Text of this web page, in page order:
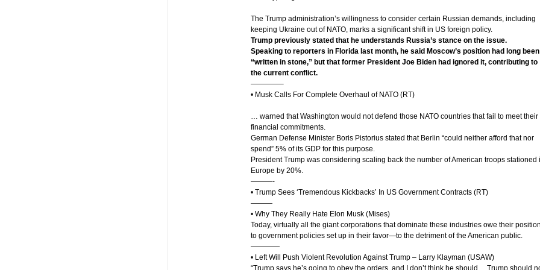
The Trump administration’s willingness to consider certain Russian demands, including
keeping Ukraine out of NATO, marks a significant shift in US foreign policy.
Trump previously stated that he understands Russia’s stance on the issue.
Speaking to reporters in Florida last month, he said Moscow’s position had long been
“written in stone,” but that former President Joe Biden had ignored it, contributing to
the current conflict.
————–
• Musk Calls For Complete Overhaul of NATO (RT)
… warned that Washington would not defend those NATO countries that fail to meet their
financial commitments.
German Defense Minister Boris Pistorius stated that Berlin “could neither afford that nor
spend” 5% of its GDP for this purpose.
President Trump was considering scaling back the number of American troops stationed
Europe by 20%.
———-
• Trump Sees ‘Tremendous Kickbacks’ In US Government Contracts (RT)
———
• Why They Really Hate Elon Musk (Mises)
Today, virtually all the giant corporations that dominate these industries owe their
to government policies set up in their favor—to the detriment of the American public.
————
• Left Will Push Violent Revolution Against Trump – Larry Klayman (USAW)